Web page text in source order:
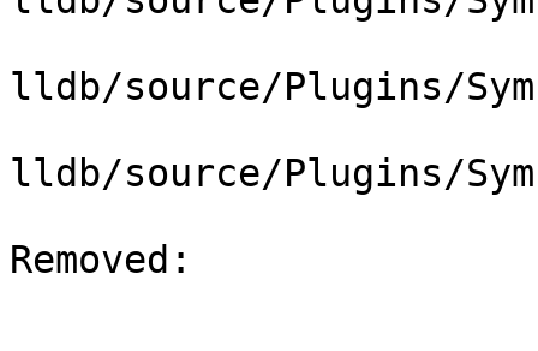
lldb/source/Plugins/
lldb/source/Plugins/
Removed: